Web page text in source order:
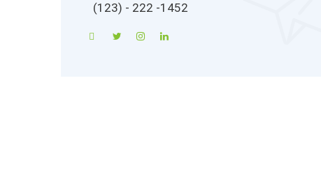
(123) - 222 -1452